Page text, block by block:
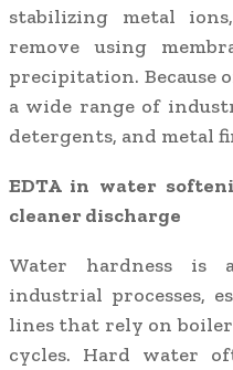
stabilizing metal
remove using
precipitation.
a wide range of
detergents, and metal
EDTA in water
cleaner discharge
Water hardness is
industrial processes,
lines that rely on
cycles. Hard water